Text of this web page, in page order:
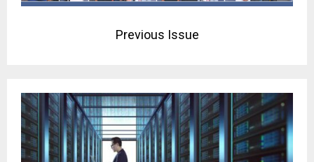
Previous Issue